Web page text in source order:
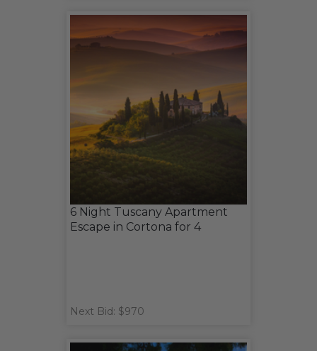
6 Night Tuscany Apartment
Escape in Cortona for 4
Next Bid: $970